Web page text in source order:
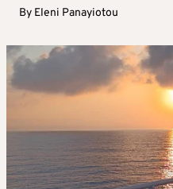
By Eleni Panayiotou